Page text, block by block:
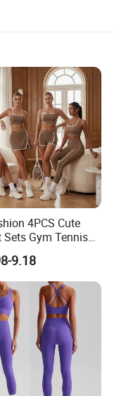
4PCS Cute
Sets Gym Tennis
Women, Tank Top
High Waist Booty
+ Yoga
+ Active Skirts
9.18